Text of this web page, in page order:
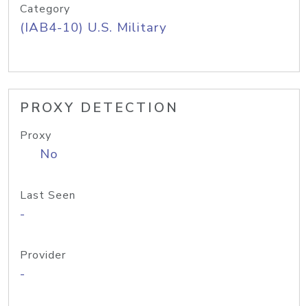
Category
(IAB4-10) U.S. Military
PROXY DETECTION
Proxy
No
Last Seen
-
Provider
-